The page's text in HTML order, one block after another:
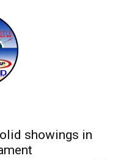
showings in